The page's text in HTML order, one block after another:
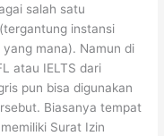
salah satu
instansi
mana). Namun di
atau IELTS dari
pun bisa digunakan
Biasanya tempat
Surat Izin